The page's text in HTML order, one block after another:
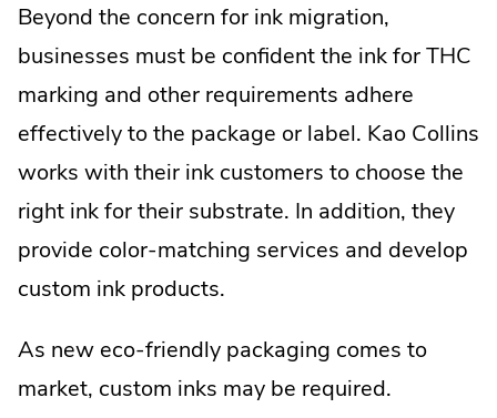
Beyond the concern for ink migration,
businesses must be confident the ink for THC
marking and other requirements adhere
effectively to the package or label. Kao Collins
works with their ink customers to choose the
right ink for their substrate. In addition, they
provide color-matching services and develop
custom ink products.
As new eco-friendly packaging comes to
market, custom inks may be required.